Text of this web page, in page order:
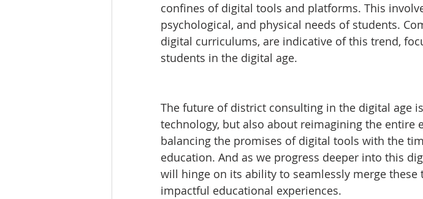
confines of digital tools and platforms. This
psychological, and physical needs of students.
digital curriculums, are indicative of this trend,
students in the digital age.
The future of district consulting in the digital age
technology, but also about reimagining the entire
balancing the promises of digital tools with the
education. And as we progress deeper into this
will hinge on its ability to seamlessly merge
impactful educational experiences.